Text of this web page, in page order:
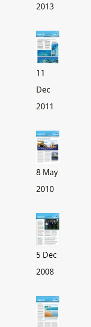
2013
11
Dec
2011
8 May
2010
5 Dec
2008